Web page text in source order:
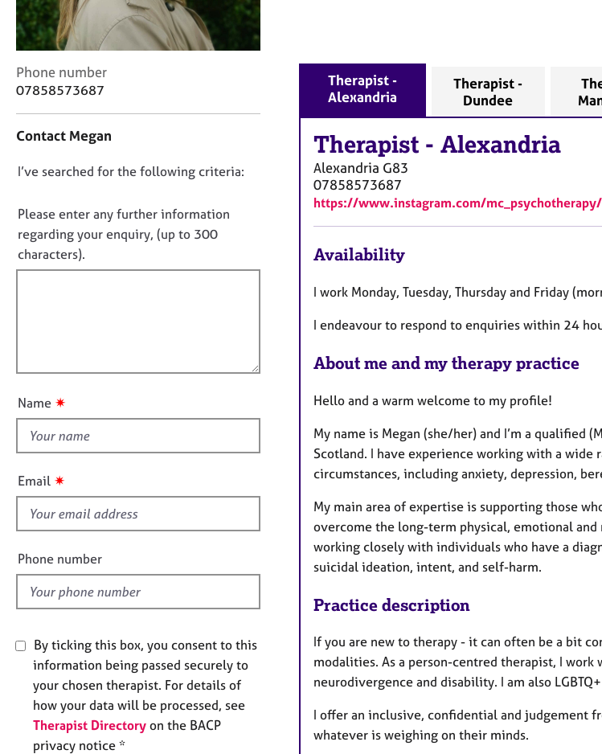
r
n
r
C
o
a
t
n
f
o
r
m
Phone number
07858573687
Contact Megan
D
n
o
t
f
u
t
i
s
f
e
l
d
I’ve searched for the following criteria:
Please enter any further information
regarding your enquiry, (up to 300
characters).
Name ✷
Email ✷
Phone number
By ticking this box, you consent to this
information being passed securely to
your chosen therapist. For details of
how your data will be processed, see
Therapist Directory on the BACP
privacy notice *
Therapist -
Alexandria
Therapist -
Dundee
Therapist - Alexandria
Alexandria G83
07858573687
https://www.instagram.com/mc_psychotherapy/
Availability
I work Monday, Tuesday, Thursday and Friday
I endeavour to respond to enquiries within 24
About me and my therapy practice
Hello and a warm welcome to my profile!
My name is Megan (she/her) and I’m a qualified
Scotland. I have experience working with a
circumstances, including anxiety, depression,
My main area of expertise is supporting those
overcome the long-term physical, emotional
working closely with individuals who have a
suicidal ideation, intent, and self-harm.
Practice description
If you are new to therapy - it can often be a bit
modalities. As a person-centred therapist, I
neurodivergence and disability. I am also
I offer an inclusive, confidential and judgement
whatever is weighing on their minds.